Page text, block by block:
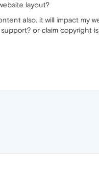
layout?
also. it will impact my
or claim copyright